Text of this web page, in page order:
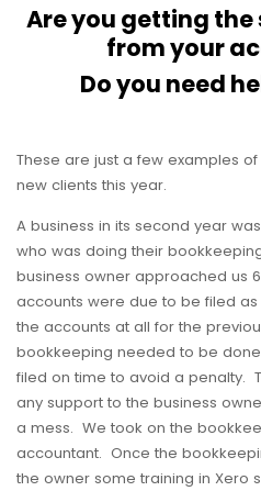
Are you getting
from your
Do you need
These are just a few examples
new clients this year.
A business in its second year
who was doing their
business owner approached us
accounts were due to be filed
the accounts at all for the
bookkeeping needed to be
filed on time to avoid a penalty.
any support to the business
a mess. We took on the
accountant. Once the
the owner some training in Xero